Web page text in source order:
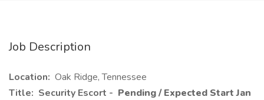
Job Description
Location: Oak Ridge, Tennessee
Title: Security Escort - Pending / Expected Start Jan